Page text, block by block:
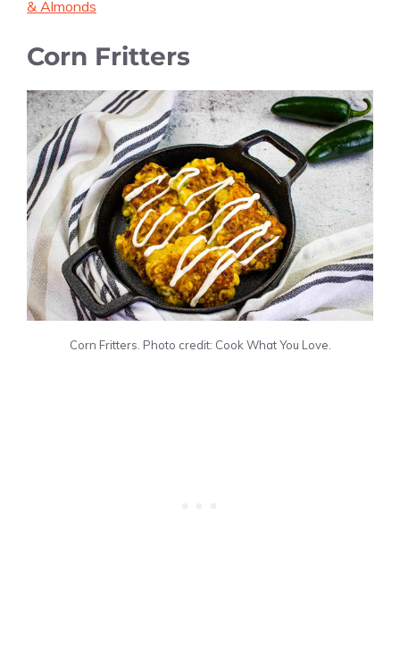
& Almonds
Corn Fritters
Corn Fritters. Photo credit: Cook What You Love.